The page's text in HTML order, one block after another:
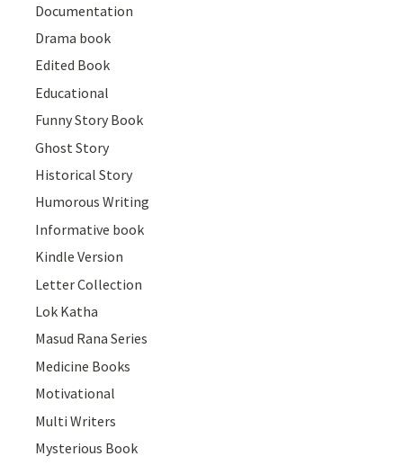
Documentation
Drama book
Edited Book
Educational
Funny Story Book
Ghost Story
Historical Story
Humorous Writing
Informative book
Kindle Version
Letter Collection
Lok Katha
Masud Rana Series
Medicine Books
Motivational
Multi Writers
Mysterious Book